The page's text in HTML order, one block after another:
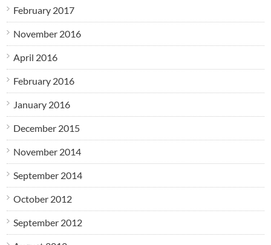
February 2017
November 2016
April 2016
February 2016
January 2016
December 2015
November 2014
September 2014
October 2012
September 2012